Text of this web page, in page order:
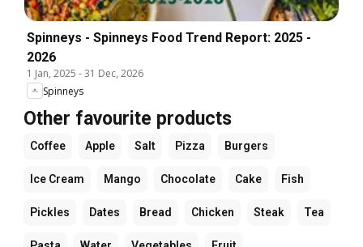
Spinneys - Spinneys Food Trend Report: 2025 -
2026
1 Jan, 2025 -31 Dec, 2026
Spinneys
Other favourite products
Coffee Apple Salt Pizza Burgers
Ice Cream Mango Chocolate Cake Fish
Pickles Dates Bread Chicken Steak Tea